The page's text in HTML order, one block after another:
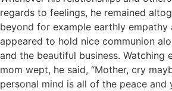
regards to feelings, he remained
beyond for example earthly empathy
appeared to hold nice communion
and the beautiful business. Watching
mom wept, he said, “Mother, cry
personal mind is all of the peace and